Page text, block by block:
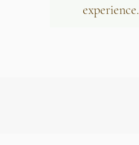
experience.